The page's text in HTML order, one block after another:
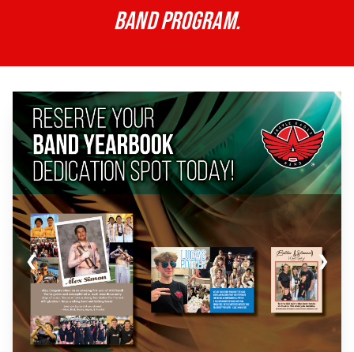
band program.
❮ ❯